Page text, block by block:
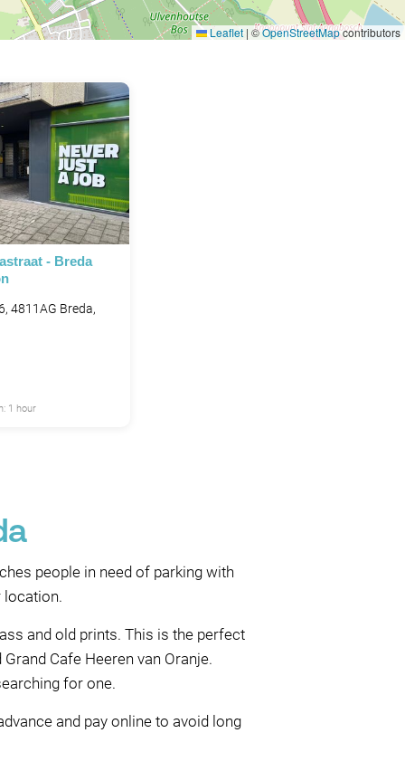
Leaflet | ©OpenStreetMapcontributors
- Breda
4811AG Breda,
1 hour
people in need of parking with
location.
and old prints. This is the perfect
Cafe Heeren van Oranje.
for one.
and pay online to avoid long